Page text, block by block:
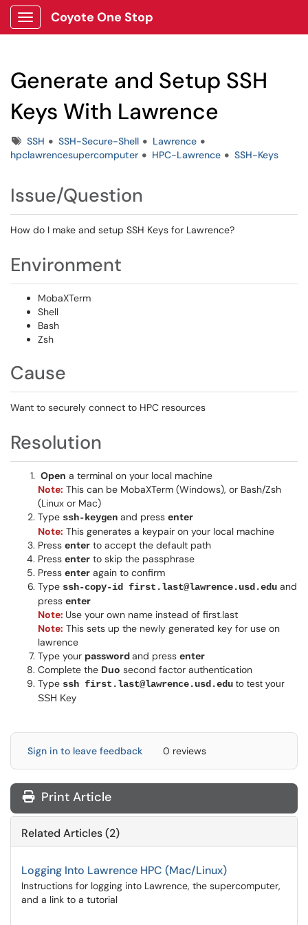
Show Applications Menu
Coyote One Stop
Generate and Setup SSH
Keys With Lawrence
TagsSSH SSH-Secure-Shell
Lawrence
hpclawrencesupercomputer
HPC-Lawrence SSH-Keys
Issue/Question
How do I make and setup SSH Keys for Lawrence?
Environment
MobaXTerm
Shell
Bash
Zsh
Cause
Want to securely connect to HPC resources
Resolution
Open a terminal on your local machine
Note: This can be MobaXTerm (Windows), or Bash/Zsh
(Linux or Mac)
Type ssh-keygen and press enter
Note: This generates a keypair on your local machine
Press enter to accept the default path
Press enter to skip the passphrase
Press enter again to confirm
Type ssh-copy-id first.last@lawrence.usd.edu and
press enter
Note: Use your own name instead of first.last
Note: This sets up the newly generated key for use on
lawrence
Type your passwordand press enter
Complete the Duo second factor authentication
Type ssh first.last@lawrence.usd.edu to test your
SSH Key
Sign in to leave feedback 0 reviews
Print Article
Related Articles (2)
Logging Into Lawrence HPC (Mac/Linux)
Instructions for logging into Lawrence, the supercomputer,
and a link to a tutorial